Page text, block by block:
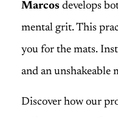
Marcos develops
mental grit. This
you for the mats.
and an unshakeable
Discover how our